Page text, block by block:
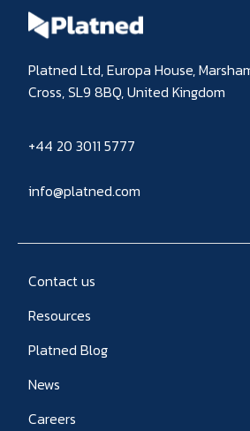
Platned Ltd, Europa House,
Cross, SL9 8BQ, United Kingdom
+44 20 3011 5777
info@platned.com
Contact us
Resources
Platned Blog
News
Careers